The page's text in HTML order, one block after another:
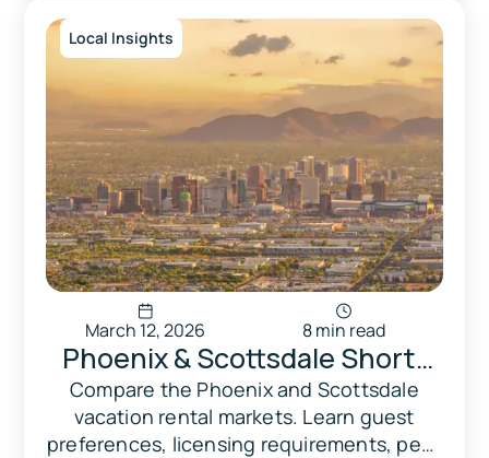
data.
Local Insights
March 12, 2026 8 min read
Phoenix & Scottsdale Short-
Term Rental Market
Comparison 2026
Compare the Phoenix and Scottsdale
vacation rental markets. Learn guest
preferences, licensing requirements, peak